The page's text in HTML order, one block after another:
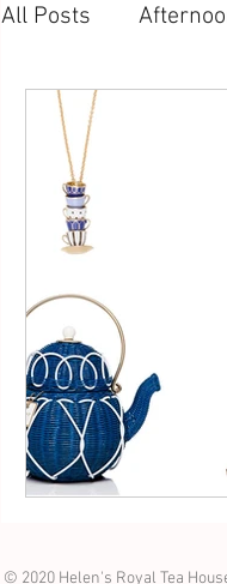
All Posts
© 2020 Helen's Royal Tea